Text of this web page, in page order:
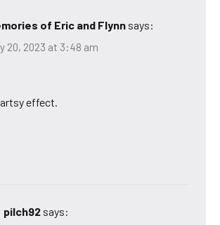
of Eric and Flynn says:
20, 2023 at 3:48 am
effect.
pilch92 says: